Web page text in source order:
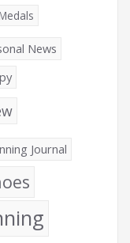
Medals
News
Journal